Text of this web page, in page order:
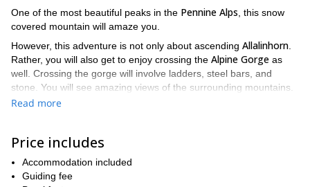
One of the most beautiful peaks in the Pennine Alps , this snow
covered mountain will amaze you.
However, this adventure is not only about ascending Allalinhorn
Rather, you will also get to enjoy crossing the Alpine Gorge as
well. Crossing the gorge will involve ladders, steel bars, and
stone. You will see amazing views of the surrounding mountains.
You will enjoy the thrill of feeling like you're suspended in midair.
On the second day, we will take a wonderful, scenic ride on the
Alpine Express. After we arrive, we take our equipment and cross
several ski slopes until we reach the
Read more
Price includes
Accommodation included
Guiding fee